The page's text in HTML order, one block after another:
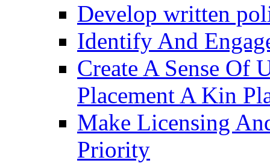
Develop written
Identify And
Create A Sense Of
Placement A Kin
Make Licensing
Priority​